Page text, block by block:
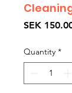
SEK
Quantity *